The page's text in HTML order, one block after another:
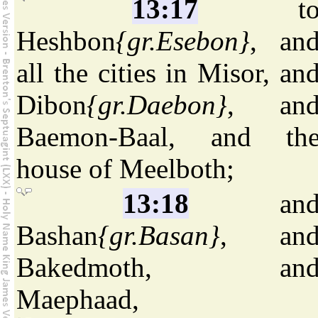
13:17
Heshbon{gr.Esebon},
all the cities in Misor,
Dibon{gr.Daebon},
Baemon-Baal, and
house of Meelboth;
13:18
Bashan{gr.Basan},
Bakedmoth,
Maephaad,